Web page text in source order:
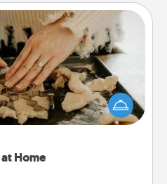
Home
at Home
or family member watch
then plan all the details for
Click for dinner ideas along